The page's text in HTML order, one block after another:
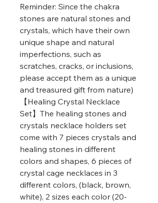
Reminder: Since the chakra
stones are natural stones and
crystals, which have their own
unique shape and natural
imperfections, such as
scratches, cracks, or inclusions,
please accept them as a unique
and treasured gift from nature)
【Healing Crystal Necklace
Set】The healing stones and
crystals necklace holders set
come with 7 pieces crystals and
healing stones in different
colors and shapes, 6 pieces of
crystal cage necklaces in 3
different colors, (black, brown,
white), 2 sizes each color (20-